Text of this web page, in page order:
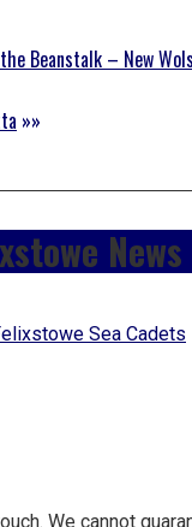
Beanstalk – New
»»
News
Sea Cadets
We cannot